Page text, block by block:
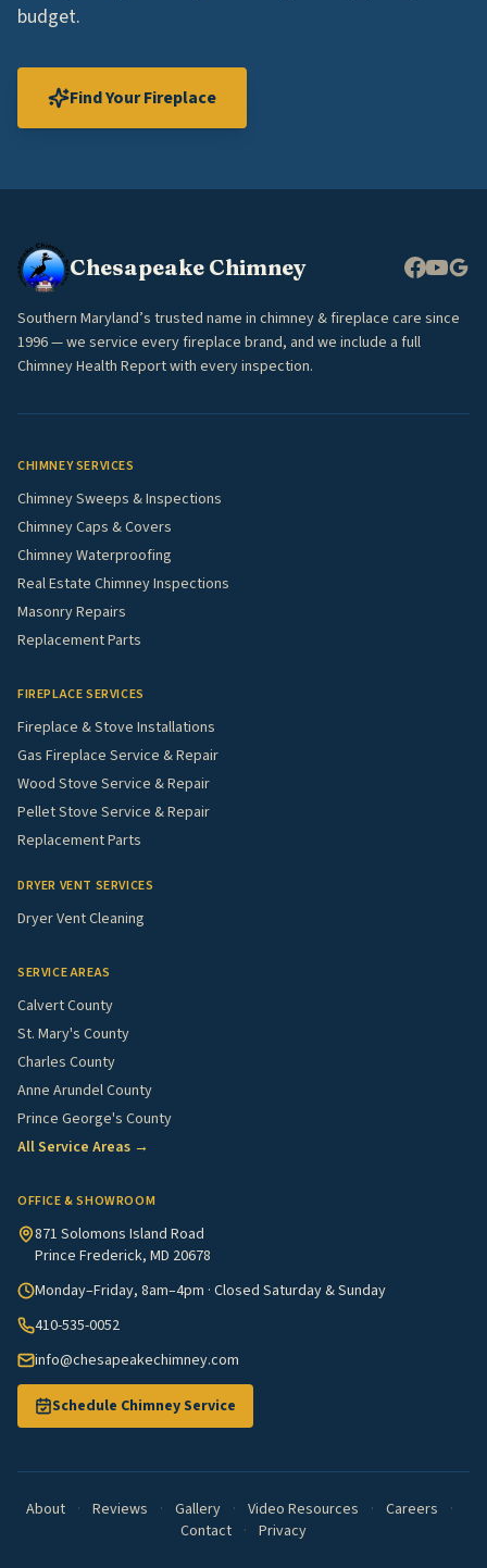
budget.
Find Your Fireplace
Chesapeake Chimney
Southern Maryland’s trusted name in chimney & fireplace care since
1996 — we service every fireplace brand, and we include a full
Chimney Health Report with every inspection.
CHIMNEY SERVICES
Chimney Sweeps & Inspections
Chimney Caps & Covers
Chimney Waterproofing
Real Estate Chimney Inspections
Masonry Repairs
Replacement Parts
FIREPLACE SERVICES
Fireplace & Stove Installations
Gas Fireplace Service & Repair
Wood Stove Service & Repair
Pellet Stove Service & Repair
Replacement Parts
DRYER VENT SERVICES
Dryer Vent Cleaning
SERVICE AREAS
Calvert County
St. Mary's County
Charles County
Anne Arundel County
Prince George's County
All Service Areas →
OFFICE & SHOWROOM
871 Solomons Island Road
Prince Frederick, MD 20678
Monday–Friday, 8am–4pm · Closed Saturday & Sunday
410-535-0052
info@chesapeakechimney.com
Schedule Chimney Service
About · Reviews · Gallery · Video Resources · Careers
·
Contact · Privacy